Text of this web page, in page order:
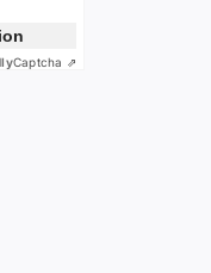
Captcha ⇗